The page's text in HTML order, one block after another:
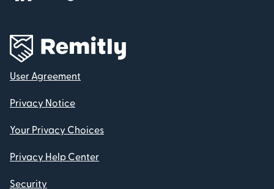
User Agreement
Privacy Notice
Your Privacy Choices
Privacy Help Center
Security